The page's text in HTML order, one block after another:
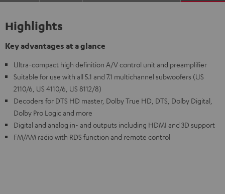
Highlights
Key advantages at a glance
Ultra-compact high definition A/V control unit and preamplifier
Suitable for use with all 5.1 and 7.1 multichannel subwoofers (US
2110/6, US 4110/6, US 8112/8)
Decoders for DTS HD master, Dolby True HD, DTS, Dolby Digital,
Dolby Pro Logic and more
Digital and analog in- and outputs including HDMI and 3D support
FM/AM radio with RDS function and remote control